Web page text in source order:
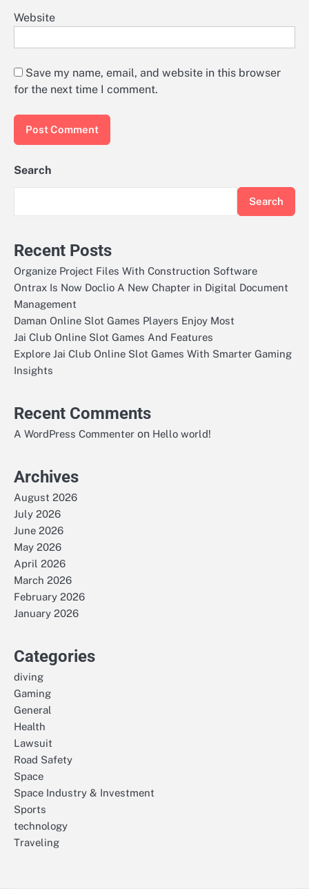
Website
Save my name, email, and website in this browser
for the next time I comment.
Search
Search
Recent Posts
Organize Project Files With Construction Software
Ontrax Is Now Doclio A New Chapter in Digital Document
Management
Daman Online Slot Games Players Enjoy Most
Jai Club Online Slot Games And Features
Explore Jai Club Online Slot Games With Smarter Gaming
Insights
Recent Comments
A WordPress Commenter on Hello world!
Archives
August 2026
July 2026
June 2026
May 2026
April 2026
March 2026
February 2026
January 2026
Categories
diving
Gaming
General
Health
Lawsuit
Road Safety
Space
Space Industry & Investment
Sports
technology
Traveling